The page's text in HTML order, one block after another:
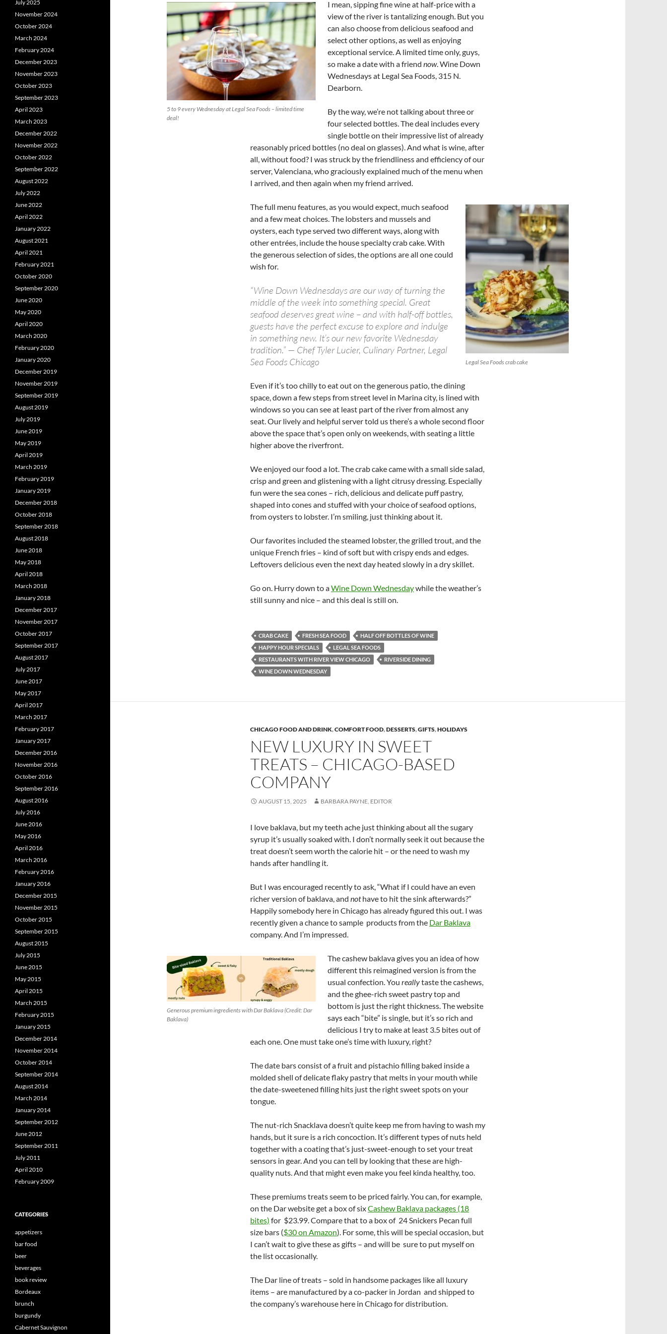
5 to 9 every Wednesday at Legal Sea Foods – limited time
deal!
I mean, sipping fine wine at half-price with a
view of the river is tantalizing enough. But you
can also choose from delicious seafood and
select other options, as well as enjoying
exceptional service. A limited time only, guys,
so make a date with a friend now. Wine Down
Wednesdays at Legal Sea Foods, 315 N.
Dearborn.
By the way, we’re not talking about three or
four selected bottles. The deal includes every
single bottle on their impressive list of already
reasonably priced bottles (no deal on glasses). And what is wine, after
all, without food? I was struck by the friendliness and efficiency of our
server, Valenciana, who graciously explained much of the menu when
I arrived, and then again when my friend arrived.
Legal Sea Foods crab cake
The full menu features, as you would expect, much seafood
and a few meat choices. The lobsters and mussels and
oysters, each type served two different ways, along with
other entrées, include the house specialty crab cake. With
the generous selection of sides, the options are all one could
wish for.
“Wine Down Wednesdays are our way of turning the
middle of the week into something special. Great
seafood deserves great wine – and with half-off bottles,
guests have the perfect excuse to explore and indulge
in something new. It’s our new favorite Wednesday
tradition.” — Chef Tyler Lucier, Culinary Partner, Legal
Sea Foods Chicago
Even if it’s too chilly to eat out on the generous patio, the dining
space, down a few steps from street level in Marina city, is lined with
windows so you can see at least part of the river from almost any
seat. Our lively and helpful server told us there’s a whole second floor
above the space that’s open only on weekends, with seating a little
higher above the riverfront.
We enjoyed our food a lot. The crab cake came with a small side salad,
crisp and green and glistening with a light citrusy dressing. Especially
fun were the sea cones – rich, delicious and delicate puff pastry,
shaped into cones and stuffed with your choice of seafood options,
from oysters to lobster. I’m smiling, just thinking about it.
Our favorites included the steamed lobster, the grilled trout, and the
unique French fries – kind of soft but with crispy ends and edges.
Leftovers delicious even the next day heated slowly in a dry skillet.
Go on. Hurry down to aWine Down Wednesdaywhile the weather’s
still sunny and nice – and this deal is still on.
CRAB CAKE FRESH SEA FOOD
HALF OFF BOTTLES OF WINE
HAPPY HOUR SPECIALS
LEGAL SEA FOODS
RESTAURANTS WITH RIVER VIEW CHICAGO
RIVERSIDE DINING
WINE DOWN WEDNESDAY
CHICAGO FOOD AND DRINK,COMFORT FOOD,DESSERTS,GIFTS,HOLIDAYS
NEW LUXURY IN SWEET
TREATS – CHICAGO-BASED
COMPANY
AUGUST 15, 2025 BARBARA PAYNE, EDITOR
I love baklava, but my teeth ache just thinking about all the sugary
syrup it’s usually soaked with. I don’t normally seek it out because the
treat doesn’t seem worth the calorie hit – or the need to wash my
hands after handling it.
But I was encouraged recently to ask, “What if I could have an even
richer version of baklava, and nothave to hit the sink afterwards?”
Happily somebody here in Chicago has already figured this out. I was
recently given a chance to sample products from the Dar Baklava
company. And I’m impressed.
Generous premium ingredients with Dar Baklava (Credit: Dar
Baklava)
The cashew baklava gives you an idea of how
different this reimagined version is from the
usual confection. You reallytaste the cashews,
and the ghee-rich sweet pastry top and
bottom is just the right thickness. The website
says each “bite” is single, but it’s so rich and
delicious I try to make at least 3.5 bites out of
each one. One must take one’s time with luxury, right?
The date bars consist of a fruit and pistachio filling baked inside a
molded shell of delicate flaky pastry that melts in your mouth while
the date-sweetened filling hits just the right sweet spots on your
tongue.
The nut-rich Snacklava doesn’t quite keep me from having to wash my
hands, but it sure is a rich concoction. It’s different types of nuts held
together with a coating that’s just-sweet-enough to set your treat
sensors in gear. And you can tell by looking that these are high-
quality nuts. And that might even make you feel kinda healthy, too.
These premiums treats seem to be priced fairly. You can, for example,
on the Dar website get a box of sixCashew Baklava packages (18
bites) for $23.99. Compare that to a box of 24 Snickers Pecan full
size bars ($30 on Amazon). For some, this will be special occasion, but
I can’t wait to give these as gifts – and will be sure to put myself on
the list occasionally.
The Dar line of treats – sold in handsome packages like all luxury
items – are manufactured by a co-packer in Jordan and shipped to
the company’s warehouse here in Chicago for distribution.
July 2025
November 2024
October 2024
March 2024
February 2024
December 2023
November 2023
October 2023
September 2023
April 2023
March 2023
December 2022
November 2022
October 2022
September 2022
August 2022
July 2022
June 2022
April 2022
January 2022
August 2021
April 2021
February 2021
October 2020
September 2020
June 2020
May 2020
April 2020
March 2020
February 2020
January 2020
December 2019
November 2019
September 2019
August 2019
July 2019
June 2019
May 2019
April 2019
March 2019
February 2019
January 2019
December 2018
October 2018
September 2018
August 2018
June 2018
May 2018
April 2018
March 2018
January 2018
December 2017
November 2017
October 2017
September 2017
August 2017
July 2017
June 2017
May 2017
April 2017
March 2017
February 2017
January 2017
December 2016
November 2016
October 2016
September 2016
August 2016
July 2016
June 2016
May 2016
April 2016
March 2016
February 2016
January 2016
December 2015
November 2015
October 2015
September 2015
August 2015
July 2015
June 2015
May 2015
April 2015
March 2015
February 2015
January 2015
December 2014
November 2014
October 2014
September 2014
August 2014
March 2014
January 2014
September 2012
June 2012
September 2011
July 2011
April 2010
February 2009
CATEGORIES
appetizers
bar food
beer
beverages
book review
Bordeaux
brunch
burgundy
Cabernet Sauvignon